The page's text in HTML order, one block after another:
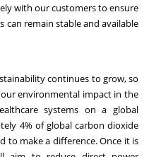
with our customers to ensure
can remain stable and available
continues to grow, so
environmental impact in the
systems on a global
4% of global carbon dioxide
to make a difference. Once it is